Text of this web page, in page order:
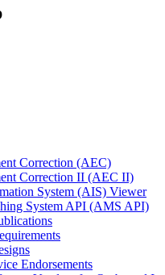
Correction (AEC)
Correction II (AEC II)
System (AIS) Viewer
System API (AMS API)
Endorsements